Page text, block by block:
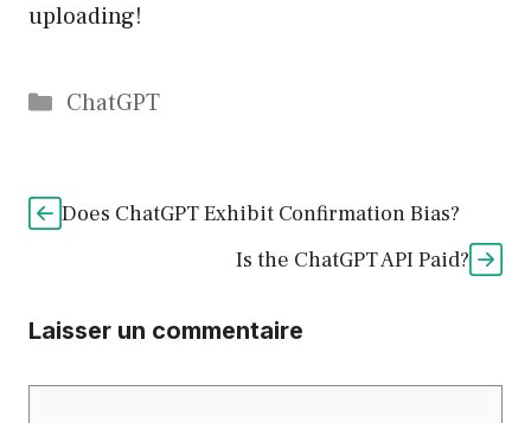
uploading!
Catégories
ChatGPT
Does ChatGPT Exhibit Confirmation Bias?
Is the ChatGPT API Paid?
Laisser un commentaire